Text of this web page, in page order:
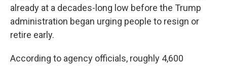
already at a decades-long low before the Trump
administration began urging people to resign or
retire early.
According to agency officials, roughly 4,600